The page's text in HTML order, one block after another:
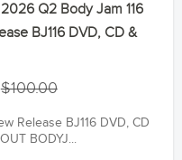
Q2 Body Jam 116
BJ116 DVD, CD &
$100.00
Release BJ116 DVD, CD
BODYJ...